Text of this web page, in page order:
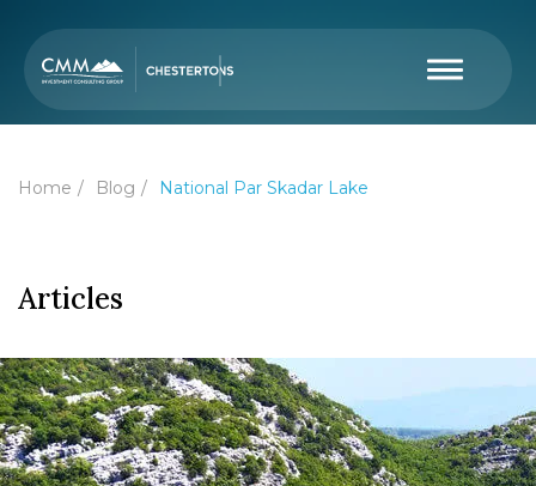
Home Blog National Par Skadar Lake
Articles